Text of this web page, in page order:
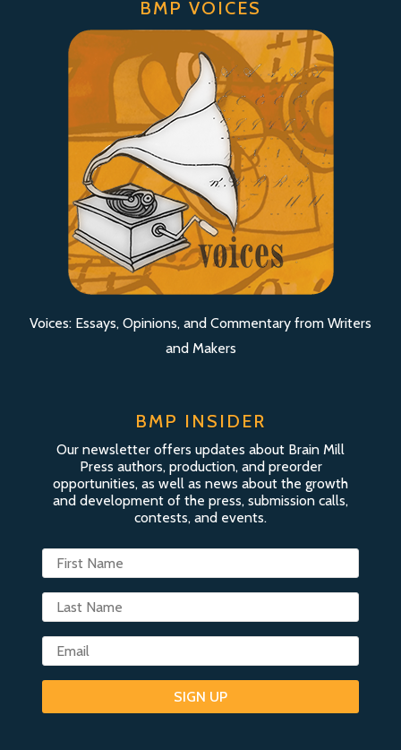
BMP VOICES
Voices: Essays, Opinions, and Commentary from Writers
and Makers
BMP INSIDER
Our newsletter offers updates about Brain Mill
Press authors, production, and preorder
opportunities, as well as news about the growth
and development of the press, submission calls,
contests, and events.
SIGN UP